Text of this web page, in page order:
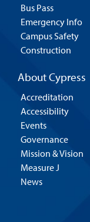
Bus Pass
Emergency Info
Campus Safety
Construction
About Cypress
Accreditation
Accessibility
Events
Governance
Mission & Vision
Measure J
News